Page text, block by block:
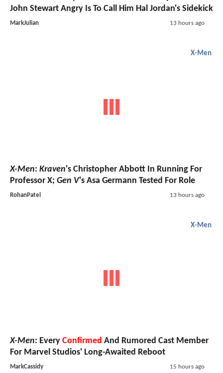
John Stewart Angry Is To Call Him Hal Jordan's Sidekick
MarkJulian 13 hours ago
X-Men
X-Men: Kraven's Christopher Abbott In Running For
Professor X; Gen V's Asa Germann Tested For Role
RohanPatel 13 hours ago
X-Men
X-Men: Every Confirmed And Rumored Cast Member
For Marvel Studios' Long-Awaited Reboot
MarkCassidy 15 hours ago